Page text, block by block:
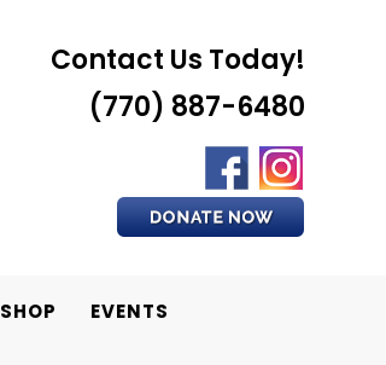
Contact Us Today!
(770) 887-6480
SHOP EVENTS